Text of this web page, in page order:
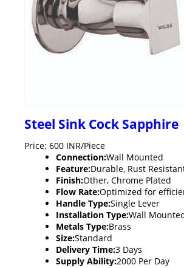
Steel Sink Cock Sapphire
Price: 600 INR/Piece
Connection:Wall Mounted
Feature:Durable, Rust
Finish:Other, Chrome Plated
Flow Rate:Optimized for
Handle Type:Single Lever
Installation Type:Wall
Metals Type:Brass
Size:Standard
Delivery Time:3 Days
Supply Ability:2000 Per Day